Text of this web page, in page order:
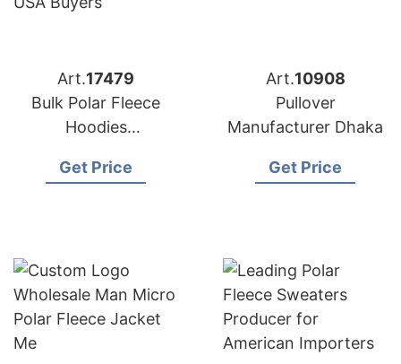
Art.17479
Bulk Polar Fleece
Hoodies
USA Buyers
Get Price
Art.10908
Pullover
Manufacturer Dhaka
Get Price